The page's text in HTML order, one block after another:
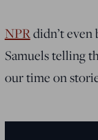
NPRdidn’t even
Samuels telling
our time on